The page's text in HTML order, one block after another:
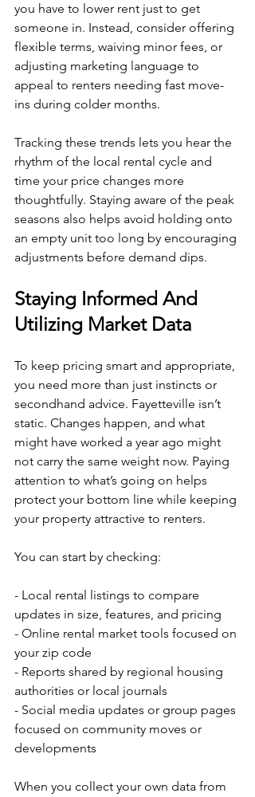
you have to lower rent just to get
someone in. Instead, consider offering
flexible terms, waiving minor fees, or
adjusting marketing language to
appeal to renters needing fast move-
ins during colder months.
Tracking these trends lets you hear the
rhythm of the local rental cycle and
time your price changes more
thoughtfully. Staying aware of the peak
seasons also helps avoid holding onto
an empty unit too long by encouraging
adjustments before demand dips.
Staying Informed And
Utilizing Market Data
To keep pricing smart and appropriate,
you need more than just instincts or
secondhand advice. Fayetteville isn’t
static. Changes happen, and what
might have worked a year ago might
not carry the same weight now. Paying
attention to what’s going on helps
protect your bottom line while keeping
your property attractive to renters.
You can start by checking:
- Local rental listings to compare
updates in size, features, and pricing
- Online rental market tools focused on
your zip code
- Reports shared by regional housing
authorities or local journals
- Social media updates or group pages
focused on community moves or
developments
When you collect your own data from